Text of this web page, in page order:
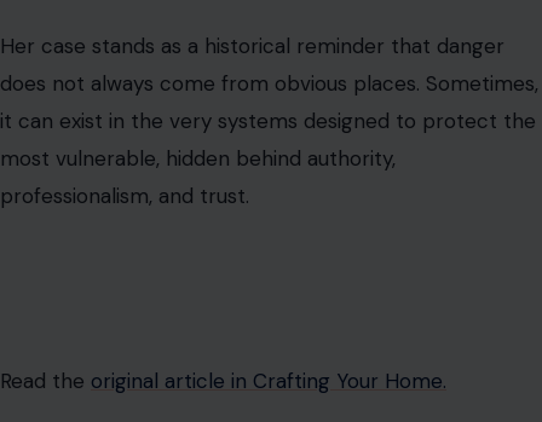
Her case stands as a historical reminder that danger
does not always come from obvious places. Sometimes,
it can exist in the very systems designed to protect the
most vulnerable, hidden behind authority,
professionalism, and trust.
Read the original article in Crafting Your Home.